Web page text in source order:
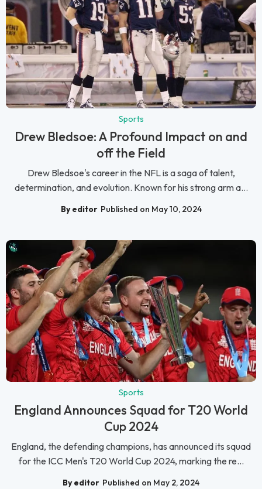
Sports
Drew Bledsoe: A Profound Impact on and
off the Field
Drew Bledsoe's career in the NFL is a saga of talent,
determination, and evolution. Known for his strong arm a...
By editor Published on May 10, 2024
Sports
England Announces Squad for T20 World
Cup 2024
England, the defending champions, has announced its squad
for the ICC Men's T20 World Cup 2024, marking the re...
By editor Published on May 2, 2024